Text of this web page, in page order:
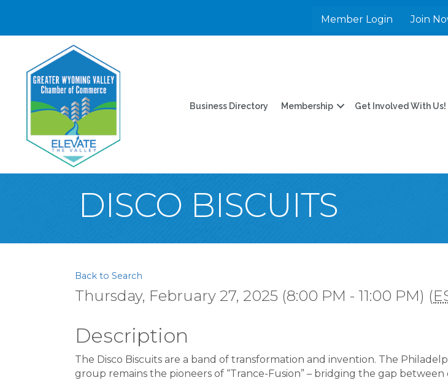
Member Login Join
Business Directory Membership Get Involved With Us!
DISCO BISCUITS
Back to Search
Thursday, February 27, 2025 (8:00 PM - 11:00 PM) (
Description
The Disco Biscuits are a band of transformation and invention. The
group remains the pioneers of “Trance-Fusion” – bridging the gap